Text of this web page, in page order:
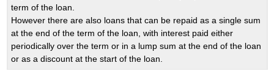
term of the loan.
However there are also loans that can be repaid as a single sum
at the end of the term of the loan, with interest paid either
periodically over the term or in a lump sum at the end of the loan
or as a discount at the start of the loan.